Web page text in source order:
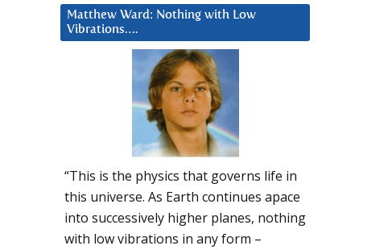
Matthew Ward: Nothing with Low
Vibrations….
“This is the physics that governs life in
this universe. As Earth continues apace
into successively higher planes, nothing
with low vibrations in any form –